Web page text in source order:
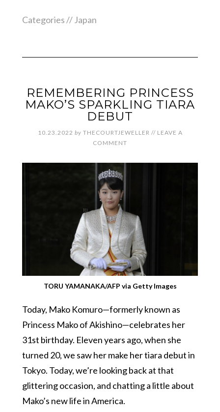
Categories // Japan
REMEMBERING PRINCESS
MAKO’S SPARKLING TIARA
DEBUT
10.23.2022 by THECOURTJEWELLER // LEAVE A
COMMENT
TORU YAMANAKA/AFP via Getty Images
Today, Mako Komuro—formerly known as
Princess Mako of Akishino—celebrates her
31st birthday. Eleven years ago, when she
turned 20, we saw her make her tiara debut in
Tokyo. Today, we’re looking back at that
glittering occasion, and chatting a little about
Mako’s new life in America.